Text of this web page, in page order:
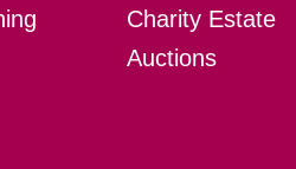
Charity Estate
Auctions